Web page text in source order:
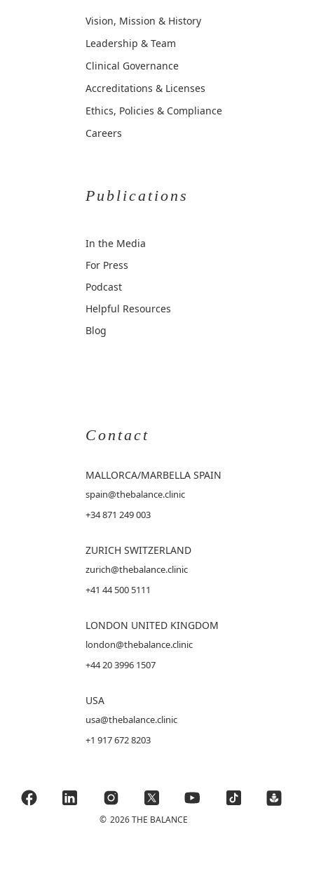
Vision, Mission & History
Leadership & Team
Clinical Governance
Accreditations & Licenses
Ethics, Policies & Compliance
Careers
Publications
In the Media
For Press
Podcast
Helpful Resources
Blog
Contact
MALLORCA/MARBELLA SPAIN
spain@thebalance.clinic
+34 871 249 003
ZURICH SWITZERLAND
zurich@thebalance.clinic
+41 44 500 5111
LONDON UNITED KINGDOM
london@thebalance.clinic
+44 20 3996 1507
USA
usa@thebalance.clinic
+1 917 672 8203
© 2026 THE BALANCE